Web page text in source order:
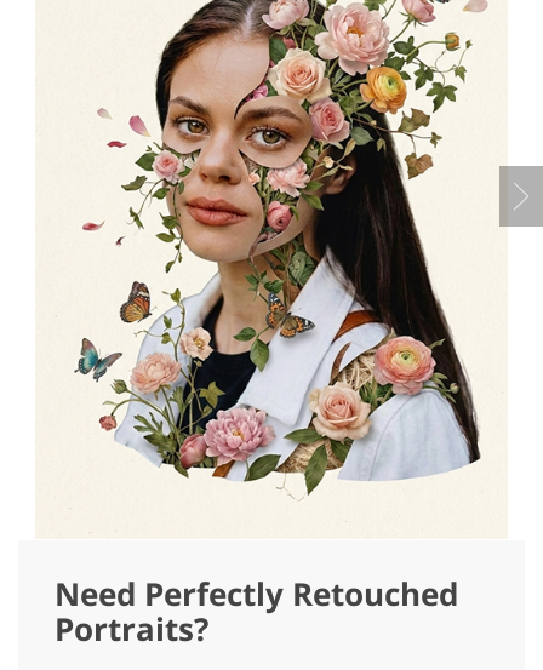
Need Perfectly Retouched
Portraits?